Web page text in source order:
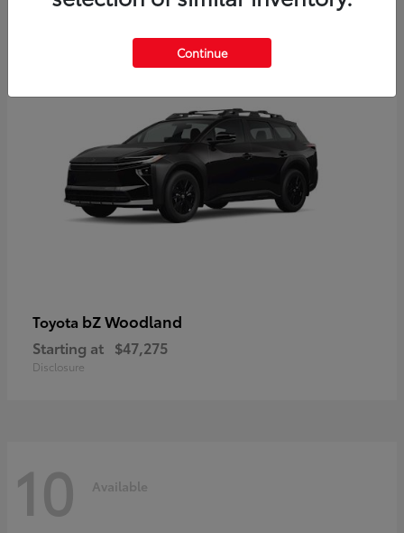
12
Toyota bZ Woodland
Starting at $47,275
Disclosure
10 Available
Continue